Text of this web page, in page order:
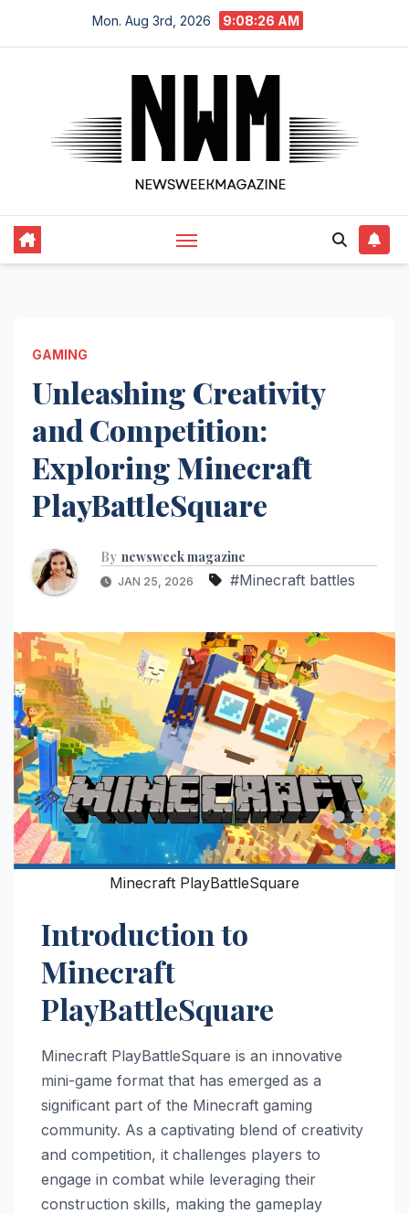
Mon. Aug 3rd, 2026 9:08:27 AM
GAMING
Unleashing Creativity
and Competition:
Exploring Minecraft
PlayBattleSquare
By newsweek magazine
JAN 25, 2026 #Minecraft battles
Minecraft PlayBattleSquare
Introduction to
Minecraft
PlayBattleSquare
Minecraft PlayBattleSquare is an innovative
mini-game format that has emerged as a
significant part of the Minecraft gaming
community. As a captivating blend of creativity
and competition, it challenges players to
engage in combat while leveraging their
construction skills, making the gameplay